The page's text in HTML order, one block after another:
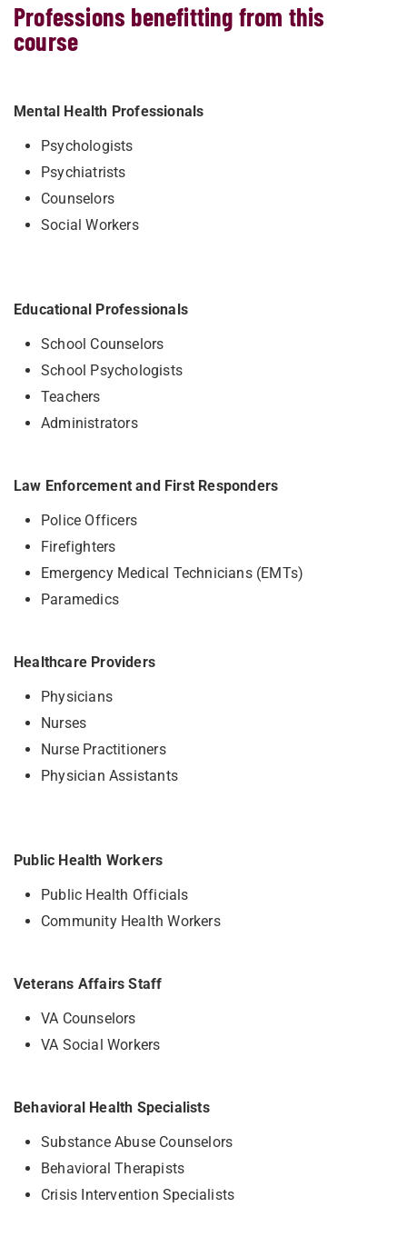
Professions benefitting from this
course
Mental Health Professionals
Psychologists
Psychiatrists
Counselors
Social Workers
Educational Professionals
School Counselors
School Psychologists
Teachers
Administrators
Law Enforcement and First Responders
Police Officers
Firefighters
Emergency Medical Technicians (EMTs)
Paramedics
Healthcare Providers
Physicians
Nurses
Nurse Practitioners
Physician Assistants
Public Health Workers
Public Health Officials
Community Health Workers
Veterans Affairs Staff
VA Counselors
VA Social Workers
Behavioral Health Specialists
Substance Abuse Counselors
Behavioral Therapists
Crisis Intervention Specialists